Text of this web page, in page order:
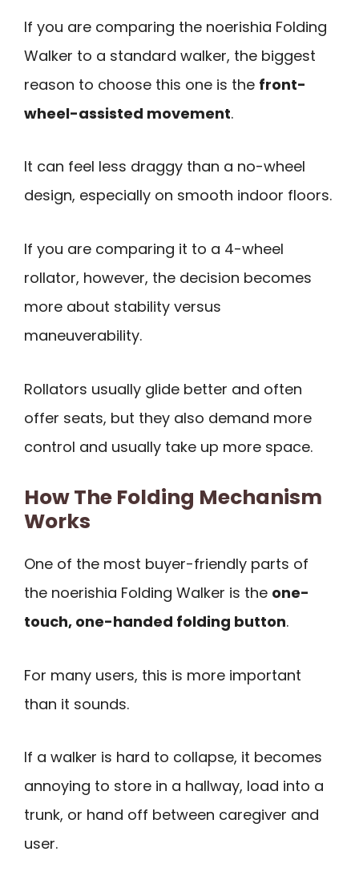
If you are comparing the noerishia Folding
Walker to a standard walker, the biggest
reason to choose this one is the front-
wheel-assisted movement.
It can feel less draggy than a no-wheel
design, especially on smooth indoor floors.
If you are comparing it to a 4-wheel
rollator, however, the decision becomes
more about stability versus
maneuverability.
Rollators usually glide better and often
offer seats, but they also demand more
control and usually take up more space.
How The Folding Mechanism
Works
One of the most buyer-friendly parts of
the noerishia Folding Walker is the one-
touch, one-handed folding button.
For many users, this is more important
than it sounds.
If a walker is hard to collapse, it becomes
annoying to store in a hallway, load into a
trunk, or hand off between caregiver and
user.